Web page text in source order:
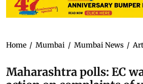
Home / Mumbai / Mumbai News /
Maharashtra polls: EC